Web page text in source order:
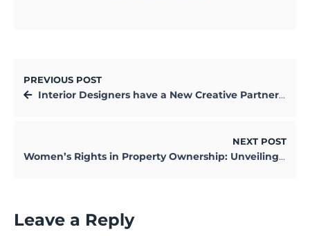
PREVIOUS POST
Interior Designers have a New Creative Partner: AI
NEXT POST
Women’s Rights in Property Ownership: Unveiling the Legal Truths
Leave a Reply